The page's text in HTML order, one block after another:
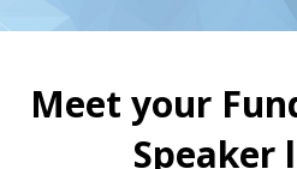
Meet your
Speaker